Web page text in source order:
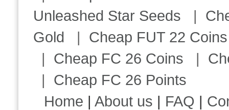
Unleashed Star Seeds |
Gold | Cheap FUT 22 Coins
| Cheap FC 26 Coins |
| Cheap FC 26 Points
Home |About us | FAQ |